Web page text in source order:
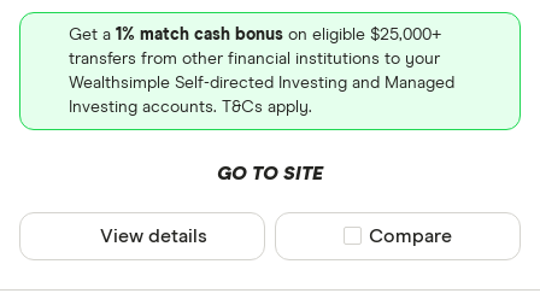
Get a 1% match cash bonus on eligible $25,000+
transfers from other financial institutions to your
Wealthsimple Self-directed Investing and Managed
Investing accounts. T&Cs apply.
GO TO SITE
View details Compare product
Compare